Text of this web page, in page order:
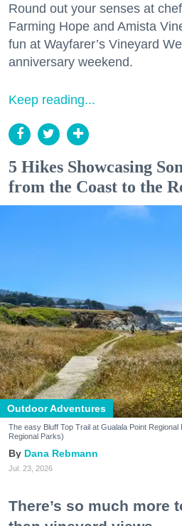
Round out your senses at
Farming Hope and Amista
fun at Wayfarer’s Vineyard
anniversary weekend.
Keep reading...
5 Hikes Showcasing
from the Coast to the
Outdoor Adventures
The easy Bluff Top Trail at Gualala Point
Regional Parks)
Dana Rebmann
Jul. 23, 2026
There’s so much more